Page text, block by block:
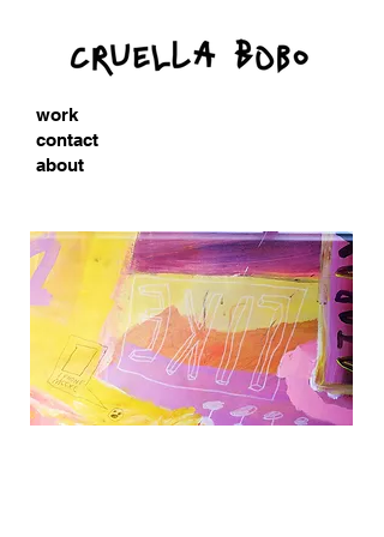
work
contact
about